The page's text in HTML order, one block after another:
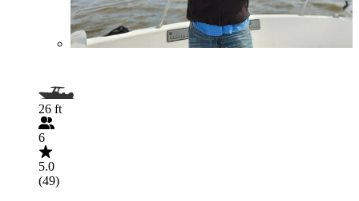
26 ft
6
5.0
(49)